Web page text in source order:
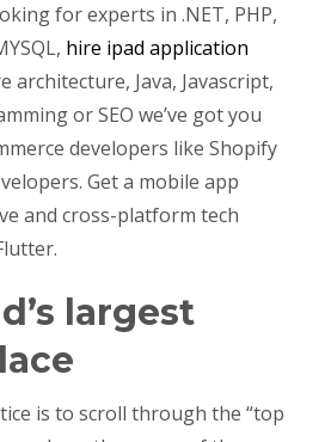
for experts in .NET, PHP,
hire ipad application
architecture, Java, Javascript,
or SEO we’ve got you
developers like Shopify
Get a mobile app
and cross-platform tech
largest
is to scroll through the “top